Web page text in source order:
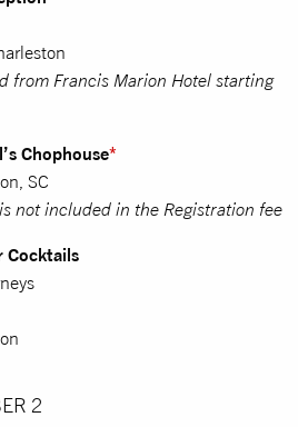
from Francis Marion Hotel starting
Chophouse*
SC
not included in the Registration fee
2